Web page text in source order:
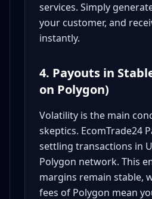
services. Simply
your customer, and
instantly.
4. Payouts in
on Polygon)
Volatility is the main
skeptics. EcomTrade24
settling transactions in
Polygon network. This
margins remain stable,
fees of Polygon mean